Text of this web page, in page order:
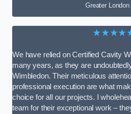
Greater London
We have relied on Certified Cavity
many years, as they are
Wimbledon. Their meticulous
professional execution are what
choice for all our projects. I
team for their exceptional work –